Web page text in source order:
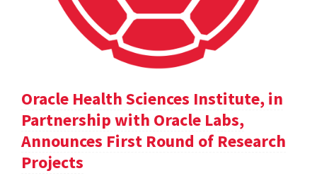
Oracle Health Sciences Institute, in
Partnership with Oracle Labs,
Announces First Round of Research
Projects